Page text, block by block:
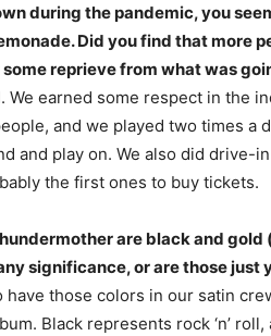
during the pandemic, you
Did you find that more
reprieve from what was
earned some respect in the
and we played two times a
and play on. We also did drive-
the first ones to buy tickets.
are black and gold
significance, or are those just
have those colors in our satin
Black represents rock ‘n’